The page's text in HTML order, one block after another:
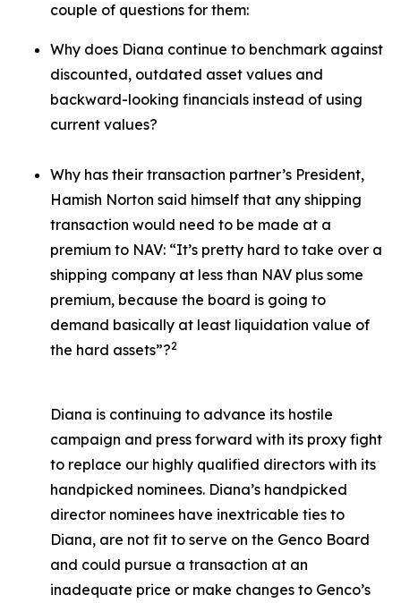
couple of questions for them:
Why does Diana continue to benchmark against
discounted, outdated asset values and
backward-looking financials instead of using
current values?
Why has their transaction partner’s President,
Hamish Norton said himself that any shipping
transaction would need to be made at a
premium to NAV: “It’s pretty hard to take over a
shipping company at less than NAV plus some
premium, because the board is going to
demand basically at least liquidation value of
the hard assets”?2
Diana is continuing to advance its hostile
campaign and press forward with its proxy fight
to replace our highly qualified directors with its
handpicked nominees. Diana’s handpicked
director nominees have inextricable ties to
Diana, are not fit to serve on the Genco Board
and could pursue a transaction at an
inadequate price or make changes to Genco’s